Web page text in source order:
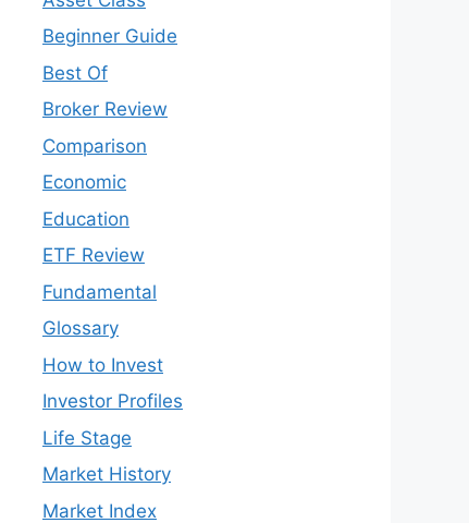
Beginner Guide
Best Of
Broker Review
Comparison
Economic
Education
ETF Review
Fundamental
Glossary
How to Invest
Investor Profiles
Life Stage
Market History
Market Index